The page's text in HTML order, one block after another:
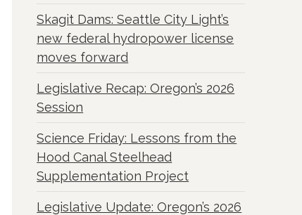
Skagit Dams: Seattle City Light’s
new federal hydropower license
moves forward
Legislative Recap: Oregon’s 2026
Session
Science Friday: Lessons from the
Hood Canal Steelhead
Supplementation Project
Legislative Update: Oregon’s 2026